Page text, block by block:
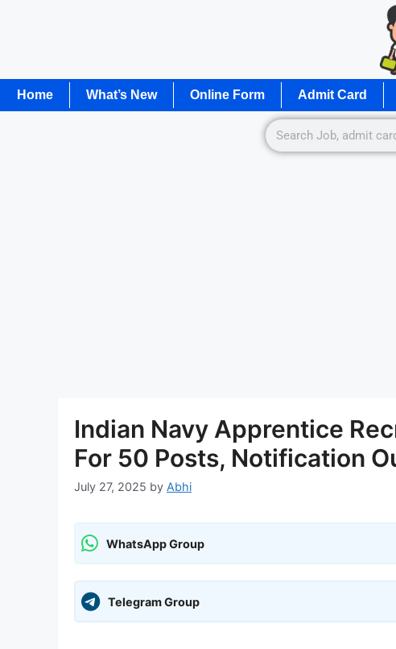
Home What’s New Online Form Admit Card
Indian Navy Apprentice
For 50 Posts, Notification
July 27, 2025 by Abhi
WhatsApp Group
Telegram Group